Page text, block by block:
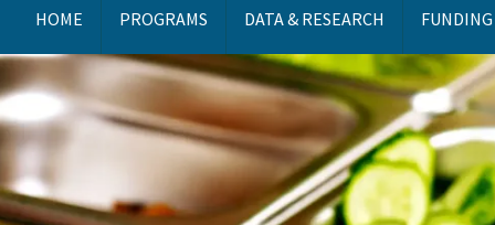
HOME PROGRAMS DATA & RESEARCH FUNDING